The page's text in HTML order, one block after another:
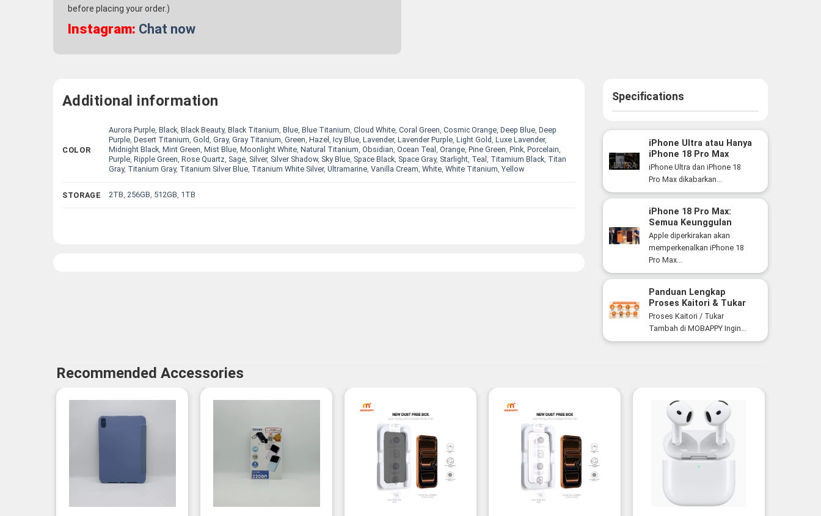
before placing your order.)
Instagram: Chat now
Additional information
COLOR
Aurora Purple,Black,Black Beauty,Black Titanium,Blue,Blue Titanium,Cloud White,Coral Green,Cosmic Orange,Deep Blue,Deep
Purple,Desert Titanium,Gold,Gray,Gray Titanium,Green,Hazel,Icy Blue,Lavender,Lavender Purple,Light Gold,Luxe Lavender,
Midnight Black,Mint Green,Mist Blue,Moonlight White,Natural Titanium,Obsidian,Ocean Teal,Orange,Pine Green,Pink,Porcelain,
Purple,Ripple Green,Rose Quartz, Sage, Silver, Silver Shadow, Sky Blue, Space Black, Space Gray, Starlight, Teal, Titamium Black, Titan
Gray, Titanium Gray, Titanium Silver Blue, Titanium White Silver,Ultramarine,Vanilla Cream,White,White Titanium,Yellow
STORAGE 2TB,256GB, 512GB, 1TB
Specifications
iPhone Ultra atau Hanya
iPhone 18 Pro Max
Versi Lebih Besar? Ini
Perbedaan yang Perlu
iPhone Ultra dan iPhone 18
Pro Max dikabarkan...
iPhone 18 Pro Max:
Semua Keunggulan
Flagship Premium Apple
yang Siap Hadir Tahun
Ini
Apple diperkirakan akan
memperkenalkan iPhone 18
Pro Max...
Panduan Lengkap
Proses Kaitori & Tukar
Tambah Smartphone di
MOBAPPY
Proses Kaitori / Tukar
Tambah di MOBAPPY Ingin...
Recommended Accessories